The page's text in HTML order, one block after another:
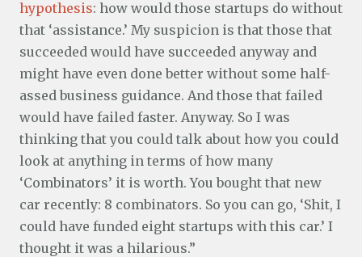
hypothesis: how would those startups do without
that ‘assistance.’ My suspicion is that those that
succeeded would have succeeded anyway and
might have even done better without some half-
assed business guidance. And those that failed
would have failed faster. Anyway. So I was
thinking that you could talk about how you could
look at anything in terms of how many
‘Combinators’ it is worth. You bought that new
car recently: 8 combinators. So you can go, ‘Shit, I
could have funded eight startups with this car.’ I
thought it was a hilarious.”